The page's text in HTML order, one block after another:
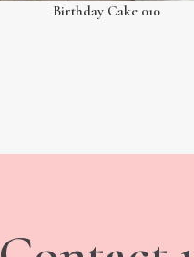
Birthday Cake 010